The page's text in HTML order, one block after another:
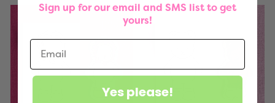
Sign up for our email and SMS list to get
yours!
Yes please!